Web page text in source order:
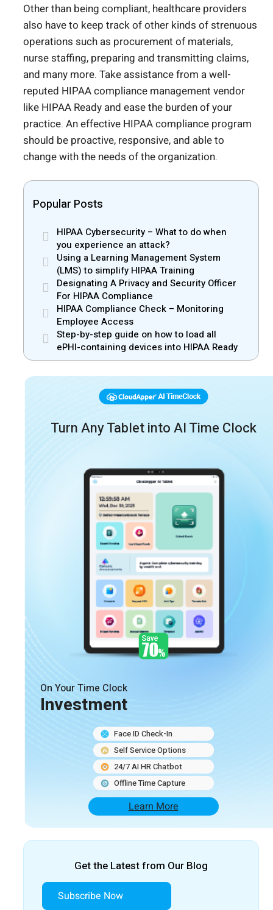
Other than being compliant, healthcare providers
also have to keep track of other kinds of strenuous
operations such as procurement of materials,
nurse staffing, preparing and transmitting claims,
and many more. Take assistance from a well-
reputed HIPAA compliance management vendor
like HIPAA Ready and ease the burden of your
practice. An effective HIPAA compliance program
should be proactive, responsive, and able to
change with the needs of the organization.
Popular Posts
HIPAA Cybersecurity – What to do when
you experience an attack?
Using a Learning Management System
(LMS) to simplify HIPAA Training
Designating A Privacy and Security Officer
For HIPAA Compliance
HIPAA Compliance Check – Monitoring
Employee Access
Step-by-step guide on how to load all
ePHI-containing devices into HIPAA Ready
Turn Any Tablet into AI Time Clock
On Your Time Clock
Investment
Face ID Check-In
Self Service Options
24/7 AI HR Chatbot
Offline Time Capture
Learn More
Get the Latest from Our Blog
Subscribe Now